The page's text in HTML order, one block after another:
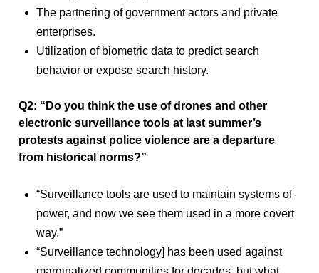
The partnering of government actors and private
enterprises.
Utilization of biometric data to predict search
behavior or expose search history.
Q2: “Do you think the use of drones and other
electronic surveillance tools at last summer’s
protests against police violence are a departure
from historical norms?”
“Surveillance tools are used to maintain systems of
power, and now we see them used in a more covert
way.”
“Surveillance technology] has been used against